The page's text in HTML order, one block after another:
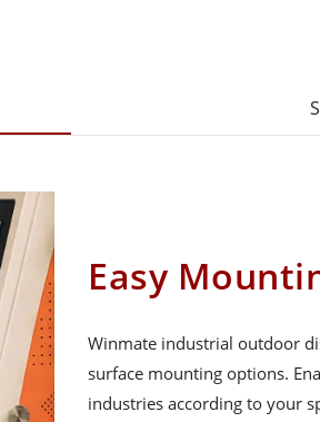
Easy
Winmate industrial outdoor
surface mounting options.
industries according to your